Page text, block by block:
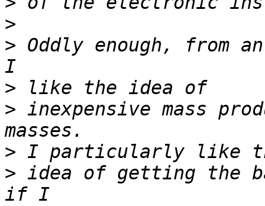
>
> Oddly enough,
>
> inexpensive mass
>
> idea of getting the